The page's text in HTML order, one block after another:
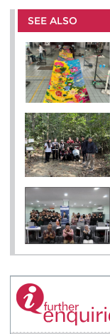
e
b
o
o
k
t
r
SEE ALSO